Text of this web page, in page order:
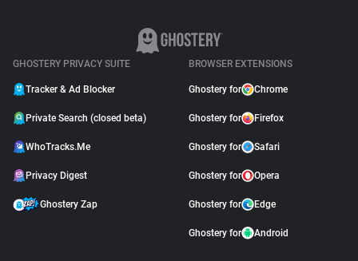
GHOSTERY PRIVACY SUITE
Tracker & Ad Blocker
Private Search (closed beta)
WhoTracks.Me
Privacy Digest
Ghostery Zap
BROWSER EXTENSIONS
Ghostery for Chrome
Ghostery for Firefox
Ghostery for Safari
Ghostery for Opera
Ghostery for Edge
Ghostery for Android